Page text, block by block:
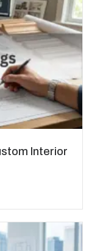
Interior